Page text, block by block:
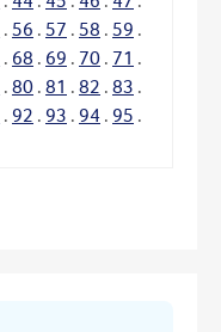
. 56 . 57 . 58 . 59 .
. 68 . 69 . 70 . 71 .
. 80 . 81 . 82 . 83 .
. 92 . 93 . 94 . 95 .